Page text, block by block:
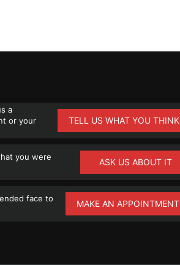
a
or your
TELL US WHAT YOU THINK
you were
ASK US ABOUT IT
face to
MAKE AN APPOINTMENT